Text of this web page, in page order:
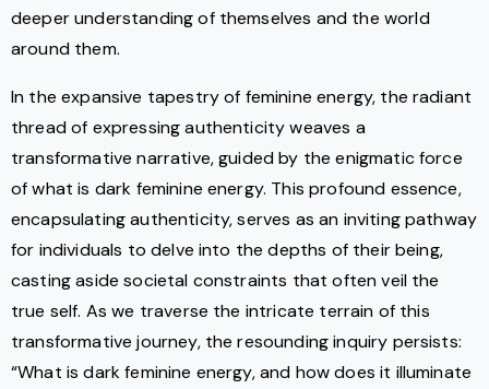
deeper understanding of themselves and the world
around them.
In the expansive tapestry of feminine energy, the radiant
thread of expressing authenticity weaves a
transformative narrative, guided by the enigmatic force
of what is dark feminine energy. This profound essence,
encapsulating authenticity, serves as an inviting pathway
for individuals to delve into the depths of their being,
casting aside societal constraints that often veil the
true self. As we traverse the intricate terrain of this
transformative journey, the resounding inquiry persists:
“What is dark feminine energy, and how does it illuminate